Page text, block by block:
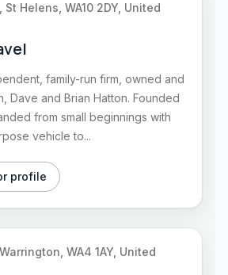
Helens, WA10 2DY, United
family-run firm, owned and
Dave and Brian Hatton. Founded
from small beginnings with
vehicle to...
profile
WA4 1AY, United